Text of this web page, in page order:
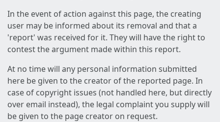
In the event of action against this page, the creating
user may be informed about its removal and that a
'report' was received for it. They will have the right to
contest the argument made within this report.
At no time will any personal information submitted
here be given to the creator of the reported page. In
case of copyright issues (not handled here, but directly
over email instead), the legal complaint you supply will
be given to the page creator on request.